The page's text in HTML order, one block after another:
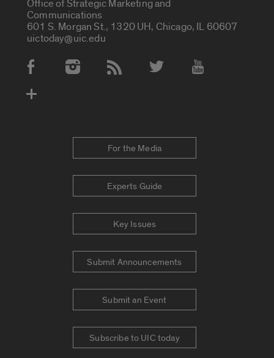
Office of Strategic Marketing and
Communications
601 S. Morgan St., 1320 UH, Chicago, IL 60607
uictoday@uic.edu
Social Media Accounts
For the Media
Experts Guide
Key Issues
Submit Announcements
Submit an Event
Subscribe to UIC today